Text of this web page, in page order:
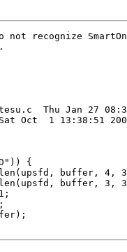
recognize
2005